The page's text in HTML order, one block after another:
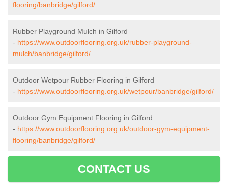
flooring/banbridge/gilford/
Rubber Playground Mulch in Gilford
- https://www.outdoorflooring.org.uk/rubber-playground-
mulch/banbridge/gilford/
Outdoor Wetpour Rubber Flooring in Gilford
- https://www.outdoorflooring.org.uk/wetpour/banbridge/gilford/
Outdoor Gym Equipment Flooring in Gilford
- https://www.outdoorflooring.org.uk/outdoor-gym-equipment-
flooring/banbridge/gilford/
CONTACT US